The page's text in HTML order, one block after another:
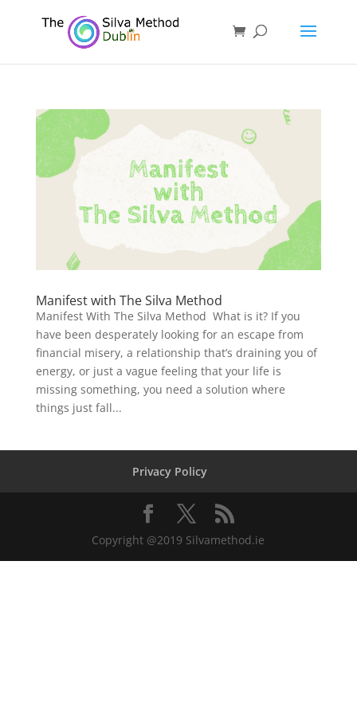
Manifest with The Silva Method
Manifest With The Silva Method What is it? If you
have been desperately looking for an escape from
financial misery, a relationship that’s draining you of
energy, or just a vague feeling that your life is
missing something, you need a solution where
things just fall...
Privacy Policy
Copyright @2019 Silvamethod.ie